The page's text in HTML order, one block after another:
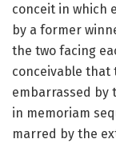
conceit in which
by a former
the two facing
conceivable that
embarrassed by
in memoriam
marred by the